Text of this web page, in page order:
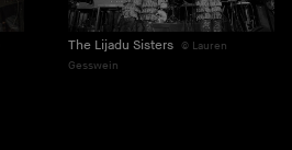
The Lijadu Sisters
Lauren
Gesswein